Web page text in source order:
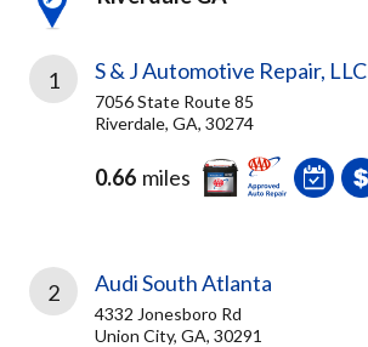
1 S & J Automotive Repair, LLC
7056 State Route 85
Riverdale, GA, 30274
0.66 miles
2 Audi South Atlanta
4332 Jonesboro Rd
Union City, GA, 30291